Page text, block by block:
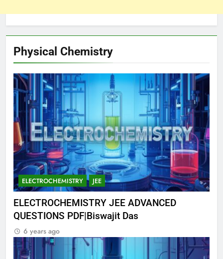
Physical Chemistry
ELECTROCHEMISTRY JEE
ELECTROCHEMISTRY JEE ADVANCED
QUESTIONS PDF|Biswajit Das
6 years ago